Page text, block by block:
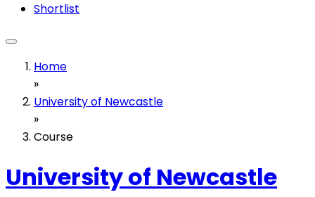
Shortlist
Home
»
University of Newcastle
»
Course
University of Newcastle